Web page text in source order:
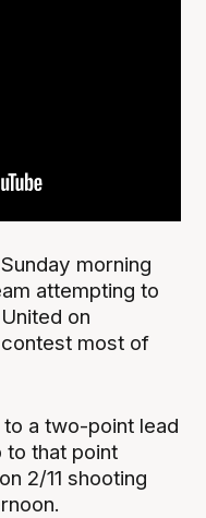
morning
attempting to
on
most of
a two-point lead
to that point
2/11 shooting